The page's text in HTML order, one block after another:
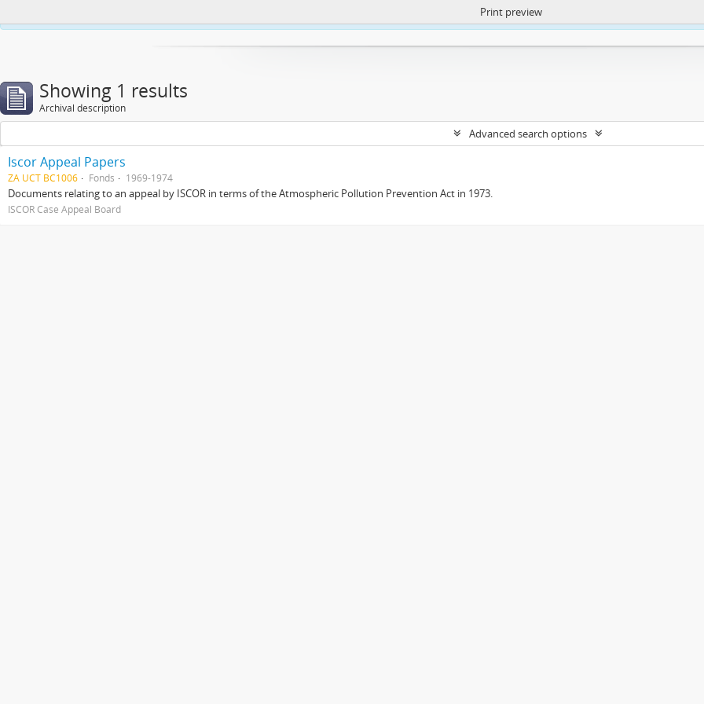
https://atom.lib.uct.ac.za/index.php/privacy-notification
Print preview
Showing 1 results
Archival description
Advanced search options
Iscor Appeal Papers
ZA UCT BC1006 Fonds 1969-1974
Documents relating to an appeal by ISCOR in terms of the Atmospheric Pollution Prevention Act in 1973.
ISCOR Case Appeal Board